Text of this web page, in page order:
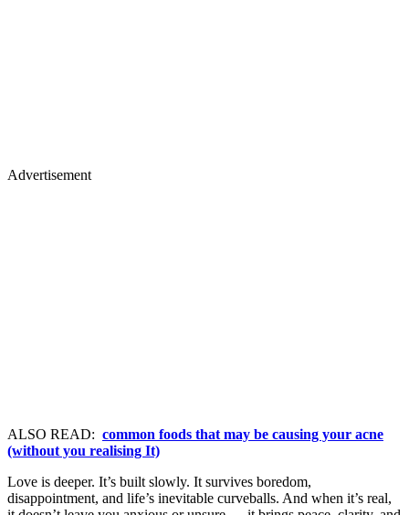
Advertisement
ALSO READ: common foods that may be causing your acne
(without you realising It)
Love is deeper. It’s built slowly. It survives boredom,
disappointment, and life’s inevitable curveballs. And when it’s real,